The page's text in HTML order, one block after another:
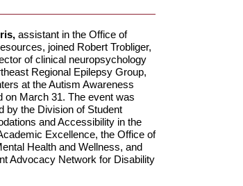
assistant in the Office of
joined Robert Trobliger,
of clinical neuropsychology
Regional Epilepsy Group,
at the Autism Awareness
on March 31. The event was
by the Division of Student
and Accessibility in the
Excellence, the Office of
Health and Wellness, and
Advocacy Network for Disability